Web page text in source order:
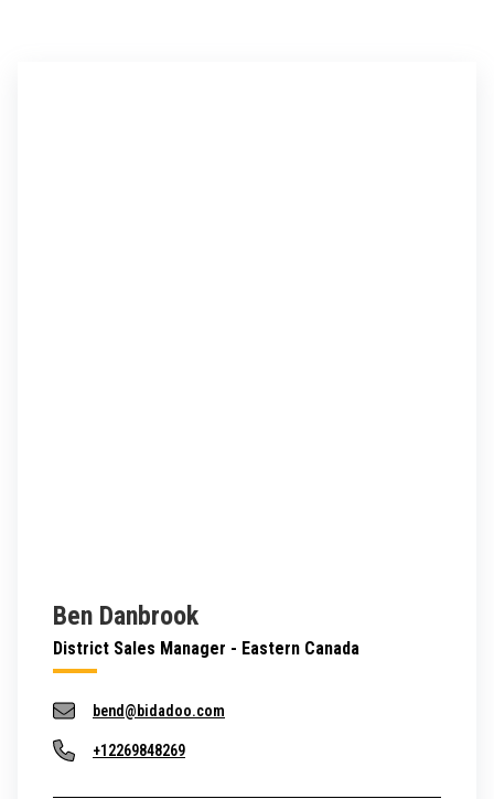
Ben Danbrook
District Sales Manager - Eastern Canada
bend@bidadoo.com
+12269848269